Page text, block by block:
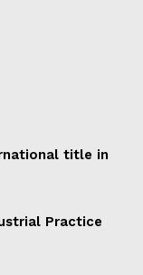
title in
Practice